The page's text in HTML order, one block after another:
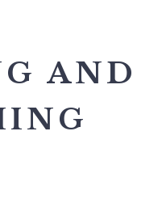
AND